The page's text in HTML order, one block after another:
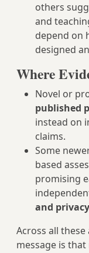
others
and
depend on
designed
Where
Novel or
published
instead on
claims.
Some
based
promising
and privacy
Across all
message is that